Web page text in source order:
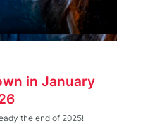
in January
the end of 2025!